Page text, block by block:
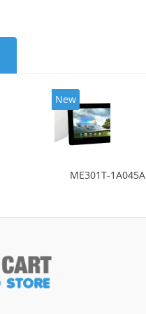
New
ME301T-1A045A